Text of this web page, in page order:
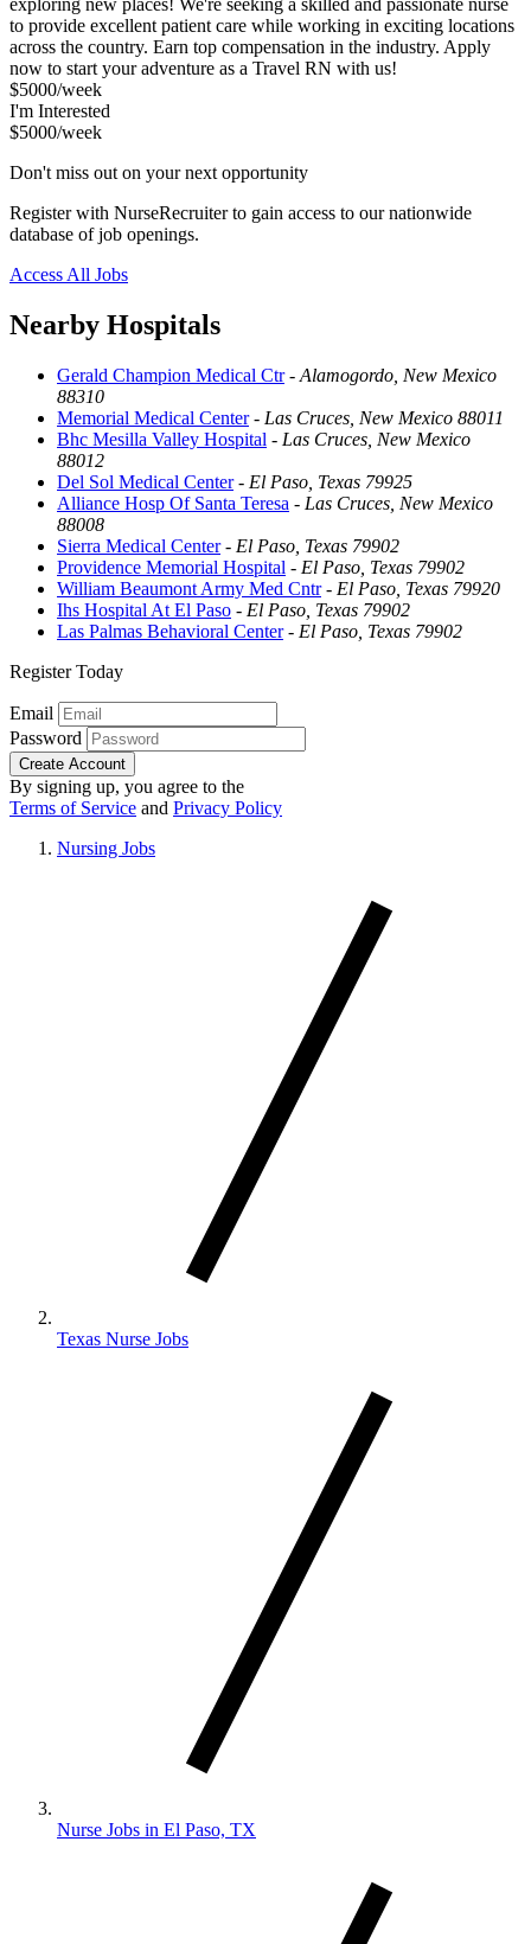
to provide excellent patient care while working in exciting locations
across the country. Earn top compensation in the industry. Apply
now to start your adventure as a Travel RN with us!
$5000/week
I'm Interested
$5000/week
Don't miss out on your next opportunity
Register with NurseRecruiter to gain access to our nationwide
database of job openings.
Access All Jobs
Nearby Hospitals
Gerald Champion Medical Ctr- Alamogordo, New Mexico
88310
Memorial Medical Center- Las Cruces, New Mexico 88011
Bhc Mesilla Valley Hospital - Las Cruces, New Mexico
88012
Del Sol Medical Center- El Paso, Texas 79925
Alliance Hosp Of Santa Teresa - Las Cruces, New Mexico
88008
Sierra Medical Center- El Paso, Texas 79902
Providence Memorial Hospital - El Paso, Texas 79902
William Beaumont Army Med Cntr- El Paso, Texas 79920
Ihs Hospital At El Paso - El Paso, Texas 79902
Las Palmas Behavioral Center- El Paso, Texas 79902
Register Today
Email
Password
Create Account
By signing up, you agree to the
Terms of Service and Privacy Policy
Nursing Jobs
Texas Nurse Jobs
Nurse Jobs in El Paso, TX